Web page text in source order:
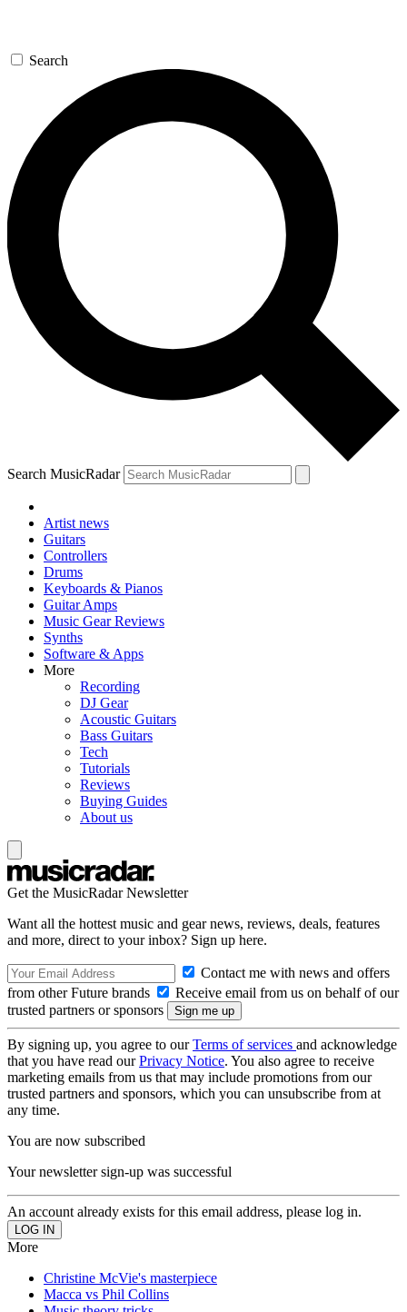
Search
Search MusicRadar
Artist news
Guitars
Controllers
Drums
Keyboards & Pianos
Guitar Amps
Music Gear Reviews
Synths
Software & Apps
More
Recording
DJ Gear
Acoustic Guitars
Bass Guitars
Tech
Tutorials
Reviews
Buying Guides
About us
Get the MusicRadar Newsletter
Want all the hottest music and gear news, reviews, deals, features
and more, direct to your inbox? Sign up here.
Contact me with news and offers
from other Future brands
Receive email from us on behalf of our
trusted partners or sponsors
By signing up, you agree to ourTerms of services and acknowledge
that you have read ourPrivacy Notice. You also agree to receive
marketing emails from us that may include promotions from our
trusted partners and sponsors, which you can unsubscribe from at
any time.
You are now subscribed
Your newsletter sign-up was successful
An account already exists for this email address, please log in.
More
Christine McVie's masterpiece
Macca vs Phil Collins